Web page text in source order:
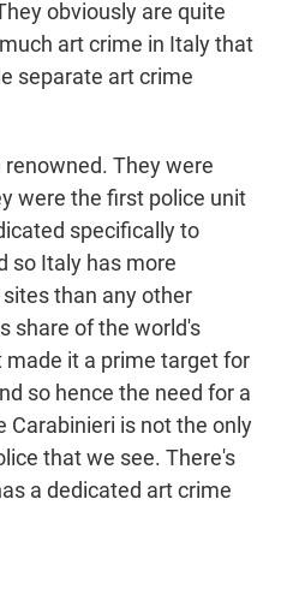
obviously are quite
art crime in Italy that
separate art crime
renowned. They were
were the first police unit
specifically to
so Italy has more
sites than any other
share of the world's
it a prime target for
so hence the need for a
Carabinieri is not the only
that we see. There's
a dedicated art crime